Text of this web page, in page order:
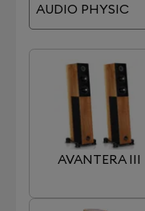
AUDIO PHYSIC
AVANTERA III